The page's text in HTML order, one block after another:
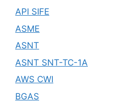
API SIFE
ASME
ASNT
ASNT SNT-TC-1A
AWS CWI
BGAS